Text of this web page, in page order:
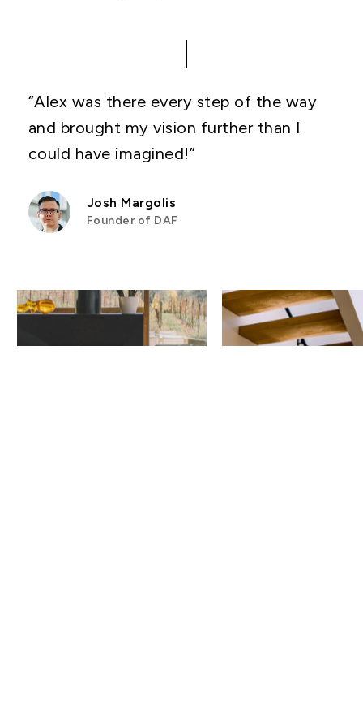
“Alex was there every step of the way
and brought my vision further than I
could have imagined!”
Josh Margolis
Founder of DAF